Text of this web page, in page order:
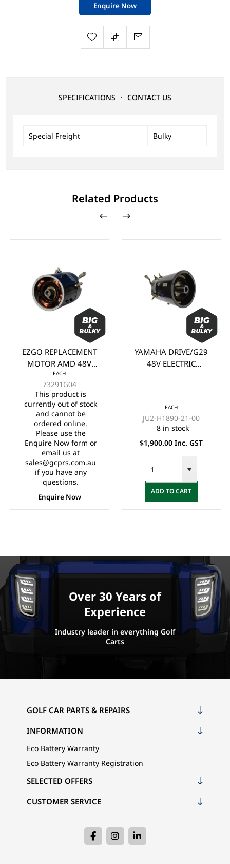
Enquire Now
SPECIFICATIONS CONTACT US
Special Freight Bulky
Related Products
EZGO REPLACEMENT
MOTOR AMD 48V
STOCK PDS/DCS
EACH
73291G04
This product is
currently out of stock
and cannot be
ordered online.
Please use the
Enquire Now form or
email us at
sales@gcprs.com.au
if you have any
questions.
Enquire Now
YAMAHA DRIVE/G29
48V ELECTRIC
G22 ELECTRIC)
EACH
JU2-H1890-21-00
8 in stock
$1,900.00 Inc. GST
ADD TO CART
Over 30 Years of
Experience
Industry leader in everything Golf
Carts
GOLF CAR PARTS & REPAIRS
INFORMATION
Eco Battery Warranty
Eco Battery Warranty Registration
CUSTOMER SERVICE
SELECTED OFFERS